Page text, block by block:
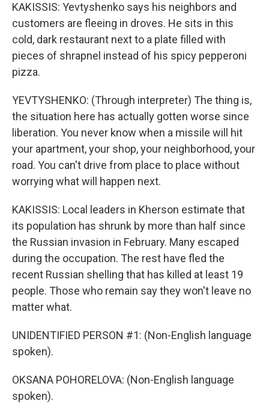
KAKISSIS: Yevtyshenko says his neighbors and
customers are fleeing in droves. He sits in this
cold, dark restaurant next to a plate filled with
pieces of shrapnel instead of his spicy pepperoni
pizza.
YEVTYSHENKO: (Through interpreter) The thing is,
the situation here has actually gotten worse since
liberation. You never know when a missile will hit
your apartment, your shop, your neighborhood, your
road. You can't drive from place to place without
worrying what will happen next.
KAKISSIS: Local leaders in Kherson estimate that
its population has shrunk by more than half since
the Russian invasion in February. Many escaped
during the occupation. The rest have fled the
recent Russian shelling that has killed at least 19
people. Those who remain say they won't leave no
matter what.
UNIDENTIFIED PERSON #1: (Non-English language
spoken).
OKSANA POHORELOVA: (Non-English language
spoken).